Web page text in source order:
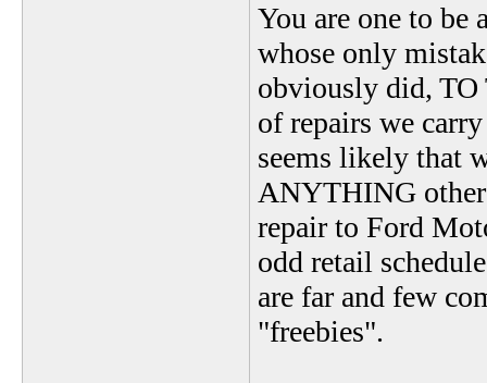
You are one to be
whose only
obviously did,
of repairs we
seems likely that
ANYTHING
repair to Ford
odd retail
are far and few
"freebies".